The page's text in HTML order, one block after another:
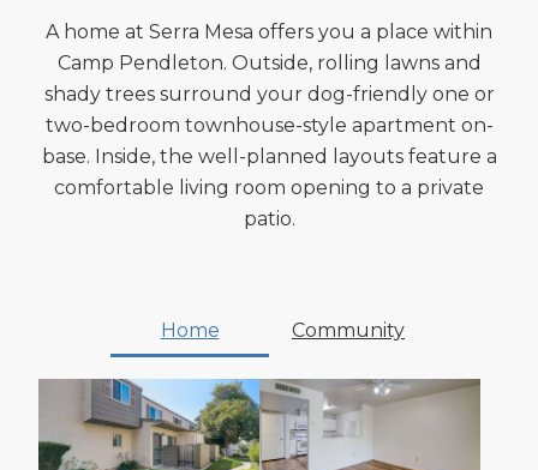
A home at Serra Mesa offers you a place within
Camp Pendleton. Outside, rolling lawns and
shady trees surround your dog-friendly one or
two-bedroom townhouse-style apartment on-
base. Inside, the well-planned layouts feature a
comfortable living room opening to a private
patio.
Home Community